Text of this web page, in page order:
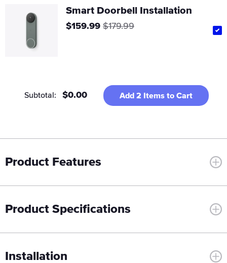
Smart Doorbell Installation
Sale
$159.99 Regular
$179.99
Subtotal: $0.00 Add 2 Items to Cart
Product Features
Product Specifications
Installation